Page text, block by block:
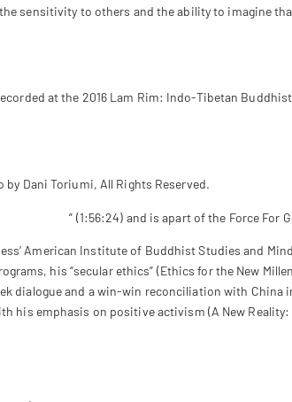
sensitivity to others and the ability to imagine
at the 2016 Lam Rim: Indo-Tibetan
by Dani Toriumi, All Rights Reserved.
Lam Rim” (1:56:24) and is apart of the Force For
American Institute of Buddhist Studies and
his “secular ethics” (Ethics for the New
dialogue and a win-win reconciliation with China
his emphasis on positive activism (A New
.